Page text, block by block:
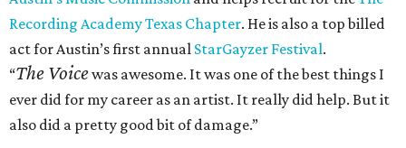
Recording Academy Texas Chapter. He is also a top billed
act for Austin’s first annual StarGayzer Festival.
“The Voicewas awesome. It was one of the best things I
ever did for my career as an artist. It really did help. But it
also did a pretty good bit of damage.”